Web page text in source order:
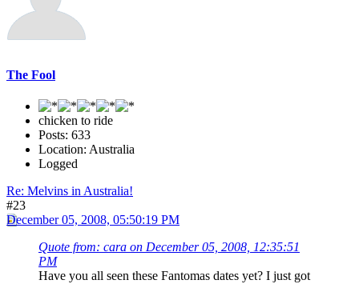
The Fool
chicken to ride
Posts: 633
Location: Australia
Logged
Re: Melvins in Australia!
#23
December 05, 2008, 05:50:19 PM
Quote from: cara on December 05, 2008, 12:35:51
PM
Have you all seen these Fantomas dates yet? I just got